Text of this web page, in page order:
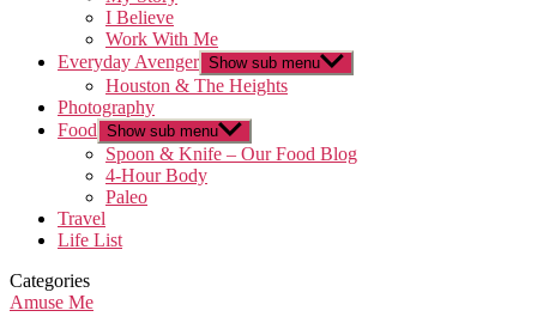
I Believe
Work With Me
Everyday Avenger Show sub menu
Houston & The Heights
Photography
Food Show sub menu
Spoon & Knife – Our Food Blog
4-Hour Body
Paleo
Travel
Life List
Categories
Amuse Me